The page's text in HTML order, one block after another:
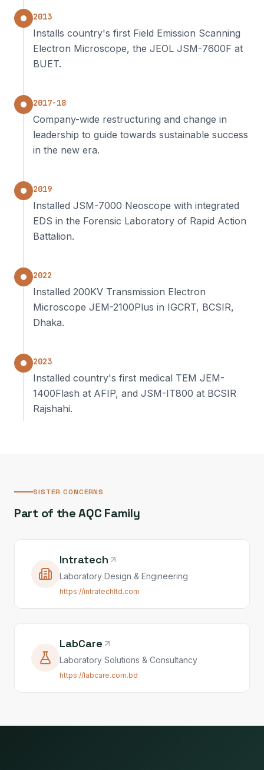
2013
Installs country's first Field Emission Scanning
Electron Microscope, the JEOL JSM-7600F at
BUET.
2017-18
Company-wide restructuring and change in
leadership to guide towards sustainable success
in the new era.
2019
Installed JSM-7000 Neoscope with integrated
EDS in the Forensic Laboratory of Rapid Action
Battalion.
2022
Installed 200KV Transmission Electron
Microscope JEM-2100Plus in IGCRT, BCSIR,
Dhaka.
2023
Installed country's first medical TEM JEM-
1400Flash at AFIP, and JSM-IT800 at BCSIR
Rajshahi.
SISTER CONCERNS
Part of the AQC Family
Intratech
Laboratory Design & Engineering
https://intratechltd.com
LabCare
Laboratory Solutions & Consultancy
https://labcare.com.bd